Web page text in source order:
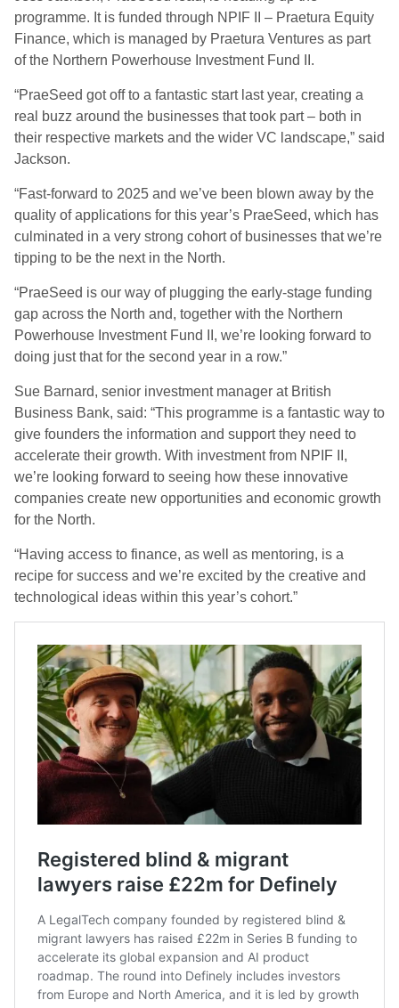
programme. It is funded through NPIF II – Praetura Equity
Finance, which is managed by Praetura Ventures as part
of the Northern Powerhouse Investment Fund II.
“PraeSeed got off to a fantastic start last year, creating a
real buzz around the businesses that took part – both in
their respective markets and the wider VC landscape,” said
Jackson.
“Fast-forward to 2025 and we’ve been blown away by the
quality of applications for this year’s PraeSeed, which has
culminated in a very strong cohort of businesses that we’re
tipping to be the next in the North.
“PraeSeed is our way of plugging the early-stage funding
gap across the North and, together with the Northern
Powerhouse Investment Fund II, we’re looking forward to
doing just that for the second year in a row.”
Sue Barnard, senior investment manager at British
Business Bank, said: “This programme is a fantastic way to
give founders the information and support they need to
accelerate their growth. With investment from NPIF II,
we’re looking forward to seeing how these innovative
companies create new opportunities and economic growth
for the North.
“Having access to finance, as well as mentoring, is a
recipe for success and we’re excited by the creative and
technological ideas within this year’s cohort.”